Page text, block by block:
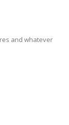
and whatever